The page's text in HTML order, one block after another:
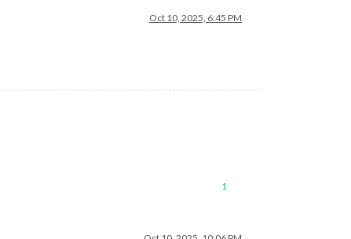
Oct 10, 2025, 6:45 PM
1